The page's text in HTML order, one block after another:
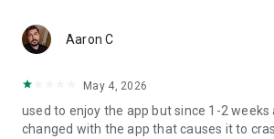
Aaron C
May 4, 2026
used to enjoy the app but since 1-2 weeks
changed with the app that causes it to